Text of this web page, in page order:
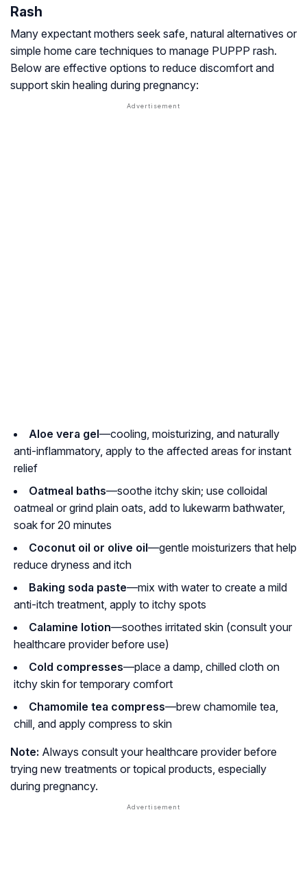
Rash
Many expectant mothers seek safe, natural alternatives or
simple home care techniques to manage PUPPP rash.
Below are effective options to reduce discomfort and
support skin healing during pregnancy:
Aloe vera gel—cooling, moisturizing, and naturally
anti-inflammatory, apply to the affected areas for instant
relief
Oatmeal baths—soothe itchy skin; use colloidal
oatmeal or grind plain oats, add to lukewarm bathwater,
soak for 20 minutes
Coconut oil or olive oil—gentle moisturizers that help
reduce dryness and itch
Baking soda paste—mix with water to create a mild
anti-itch treatment, apply to itchy spots
Calamine lotion—soothes irritated skin (consult your
healthcare provider before use)
Cold compresses—place a damp, chilled cloth on
itchy skin for temporary comfort
Chamomile tea compress—brew chamomile tea,
chill, and apply compress to skin
Note: Always consult your healthcare provider before
trying new treatments or topical products, especially
during pregnancy.